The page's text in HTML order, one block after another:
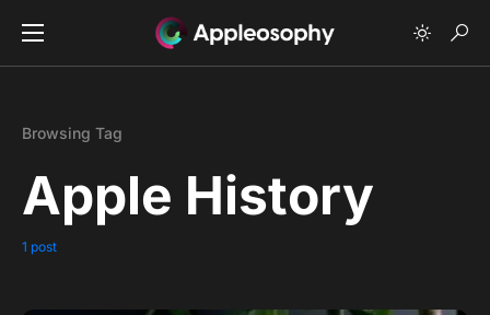
Browsing Tag
Apple History
1 post